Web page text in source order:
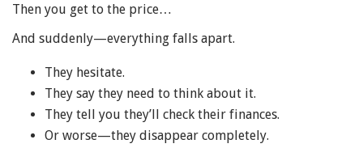
Then you get to the price…
And suddenly—everything falls apart.
They hesitate.
They say they need to think about it.
They tell you they’ll check their finances.
Or worse—they disappear completely.